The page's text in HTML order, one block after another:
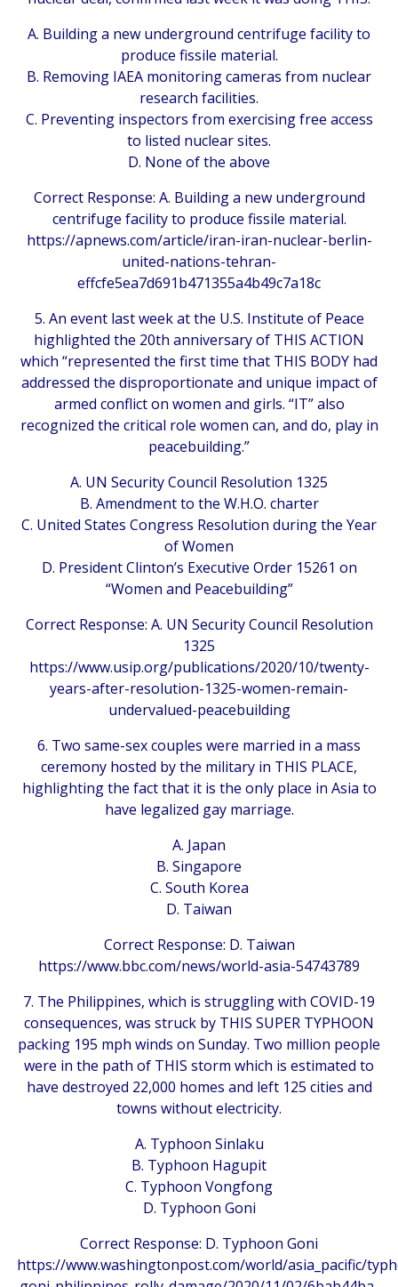
A. Building a new underground centrifuge facility to
produce fissile material.
B. Removing IAEA monitoring cameras from nuclear
research facilities.
C. Preventing inspectors from exercising free access
to listed nuclear sites.
D. None of the above
Correct Response: A. Building a new underground
centrifuge facility to produce fissile material.
https://apnews.com/article/iran-iran-nuclear-berlin-
united-nations-tehran-
effcfe5ea7d691b471355a4b49c7a18c
5. An event last week at the U.S. Institute of Peace
highlighted the 20th anniversary of THIS ACTION
which “represented the first time that THIS BODY had
addressed the disproportionate and unique impact of
armed conflict on women and girls. “IT” also
recognized the critical role women can, and do, play in
peacebuilding.”
A. UN Security Council Resolution 1325
B. Amendment to the W.H.O. charter
C. United States Congress Resolution during the Year
of Women
D. President Clinton’s Executive Order 15261 on
“Women and Peacebuilding”
Correct Response: A. UN Security Council Resolution
1325
https://www.usip.org/publications/2020/10/twenty-
years-after-resolution-1325-women-remain-
undervalued-peacebuilding
6. Two same-sex couples were married in a mass
ceremony hosted by the military in THIS PLACE,
highlighting the fact that it is the only place in Asia to
have legalized gay marriage.
A. Japan
B. Singapore
C. South Korea
D. Taiwan
Correct Response: D. Taiwan
https://www.bbc.com/news/world-asia-54743789
7. The Philippines, which is struggling with COVID-19
consequences, was struck by THIS SUPER TYPHOON
packing 195 mph winds on Sunday. Two million people
were in the path of THIS storm which is estimated to
have destroyed 22,000 homes and left 125 cities and
towns without electricity.
A. Typhoon Sinlaku
B. Typhoon Hagupit
C. Typhoon Vongfong
D. Typhoon Goni
Correct Response: D. Typhoon Goni
https://www.washingtonpost.com/world/asia_pacific/